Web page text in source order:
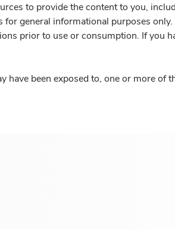
to provide the content to you,
general informational purposes
prior to use or consumption. If you
have been exposed to, one or more